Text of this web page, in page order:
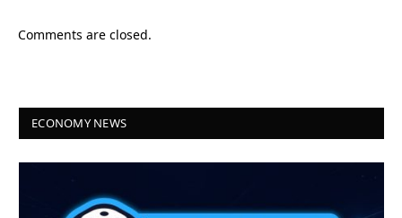
Comments are closed.
ECONOMY NEWS